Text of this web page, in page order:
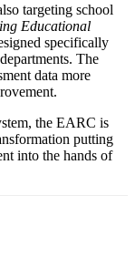
targeting school
Educational
specifically
The
data more
the EARC is
putting
into the hands of